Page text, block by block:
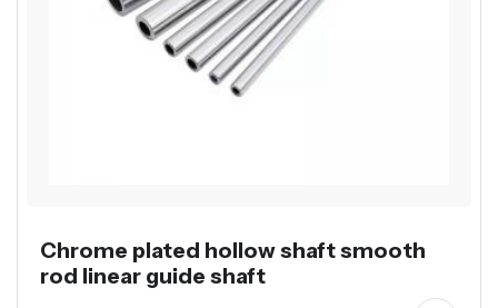
Chrome plated hollow shaft smooth
rod linear guide shaft